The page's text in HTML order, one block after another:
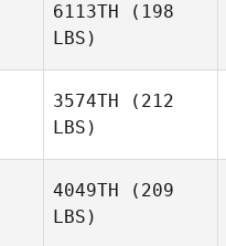
6113TH (198
LBS)
3574TH (212
LBS)
4049TH (209
LBS)